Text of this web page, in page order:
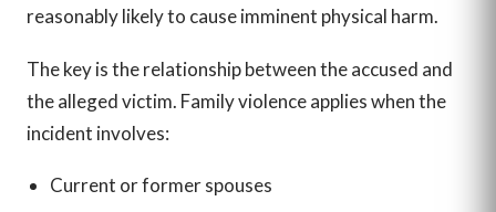
reasonably likely to cause imminent physical harm.
The key is the relationship between the accused and
the alleged victim. Family violence applies when the
incident involves:
Current or former spouses